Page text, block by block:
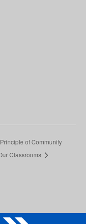
of Community
Classrooms